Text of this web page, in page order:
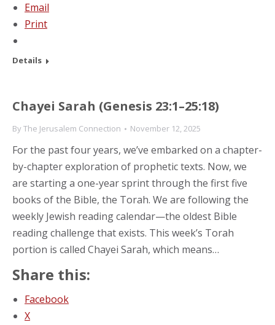
Email
Print
Details
Chayei Sarah (Genesis 23:1–25:18)
ByThe Jerusalem Connection November 12, 2025
For the past four years, we’ve embarked on a chapter-
by-chapter exploration of prophetic texts. Now, we
are starting a one-year sprint through the first five
books of the Bible, the Torah. We are following the
weekly Jewish reading calendar—the oldest Bible
reading challenge that exists. This week’s Torah
portion is called Chayei Sarah, which means…
Share this:
Facebook
X